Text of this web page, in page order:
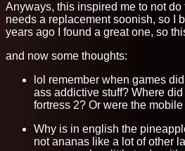
Anyways, this inspired me to not
needs a replacement soonish, so I
years ago I found a great one, so
and now some thoughts:
lol remember when games
ass addictive stuff? Where
fortress 2? Or were the
Why is in english the
not ananas like a lot of other